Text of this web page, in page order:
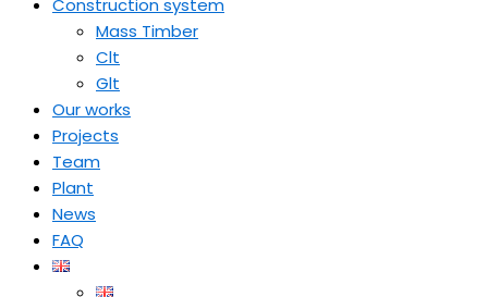
Construction system
Mass Timber
Clt
Glt
Our works
Projects
Team
Plant
News
FAQ